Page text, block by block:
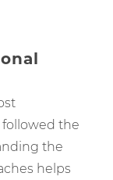
the
the
helps